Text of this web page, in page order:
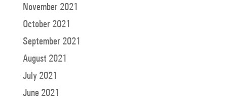
November 2021
October 2021
September 2021
August 2021
July 2021
June 2021